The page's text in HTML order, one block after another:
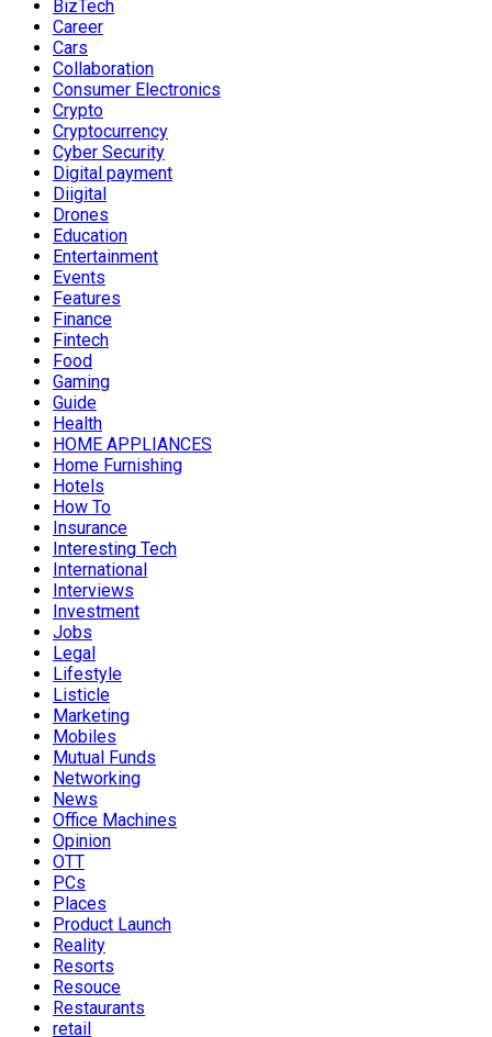
BizTech
Career
Cars
Collaboration
Consumer Electronics
Crypto
Cryptocurrency
Cyber Security
Digital payment
Diigital
Drones
Education
Entertainment
Events
Features
Finance
Fintech
Food
Gaming
Guide
Health
HOME APPLIANCES
Home Furnishing
Hotels
How To
Insurance
Interesting Tech
International
Interviews
Investment
Jobs
Legal
Lifestyle
Listicle
Marketing
Mobiles
Mutual Funds
Networking
News
Office Machines
Opinion
OTT
PCs
Places
Product Launch
Reality
Resorts
Resouce
Restaurants
retail